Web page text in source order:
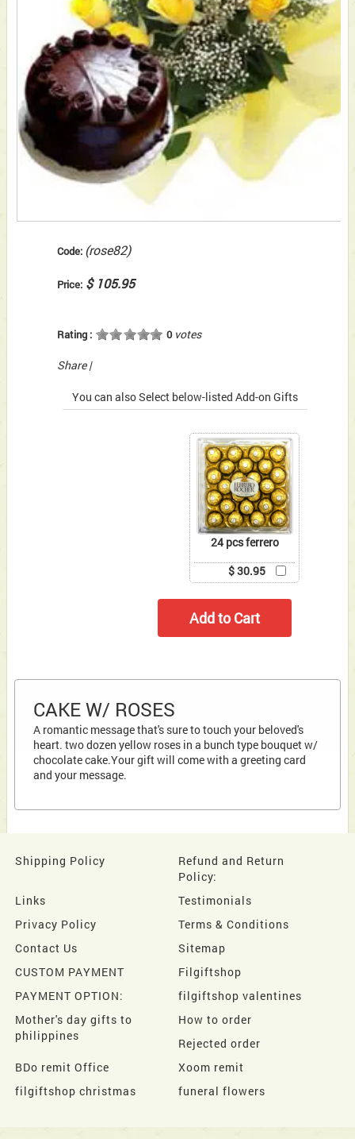
Code: (rose82)
Price: $ 105.95
Rating : 0votes
Share |
You can also Select below-listed Add-on Gifts
24 pcs ferrero
$ 30.95
CAKE W/ ROSES
A romantic message that's sure to touch your beloved's
heart. two dozen yellow roses in a bunch type bouquet w/
chocolate cake.Your gift will come with a greeting card
and your message.
Shipping Policy
Refund and Return
Policy:
Links
Testimonials
Privacy Policy
Terms & Conditions
Contact Us
Sitemap
CUSTOM PAYMENT
Filgiftshop
PAYMENT OPTION:
filgiftshop valentines
Mother's day gifts to
philippines
How to order
Rejected order
BDo remit Office
Xoom remit
filgiftshop christmas
funeral flowers